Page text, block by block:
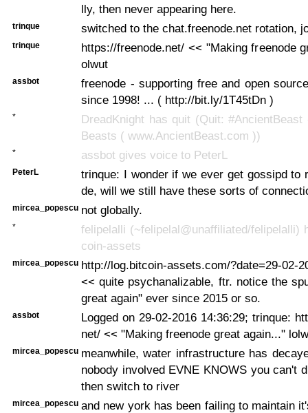
lly, then never appearing here.
trinque switched to the chat.freenode.net rotation,
trinque
https://freenode.net/ << "Making freenode
olwut
assbot
freenode - supporting free and open
since 1998! ... ( http://bit.ly/1T45tDn )
*
DreadKnight has quit (Quit: #AncientBeast
Beasts ( www.AncientBeast.com ))
* assbot gives voice to PeterL
PeterL
trinque: I wonder if we ever get gossipd to
de, will we still have these sorts of
mircea_popescu not globally.
*
felipelalli (~felipelal@unaffiliated/felipelalli)
coin-assets
mircea_popescu http://log.bitcoin-assets.com/?date=29-02-
<< quite psychanalizable, ftr. notice the
great again" ever since 2015 or so.
assbot
Logged on 29-02-2016 14:36:29; trinque:
net/ << "Making freenode great again..."
mircea_popescu meanwhile, water infrastructure has
nobody involved EVNE KNOWS you can't
then switch to river
mircea_popescu and new york has been failing to maintain